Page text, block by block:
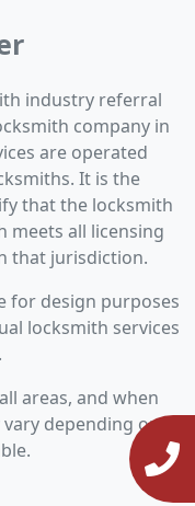
industry referral
company in
are operated
It is the
that the locksmith
meets all licensing
that jurisdiction.
for design purposes
locksmith services
areas, and when
vary depending on